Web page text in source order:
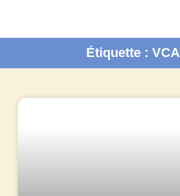
Étiquette : VCA